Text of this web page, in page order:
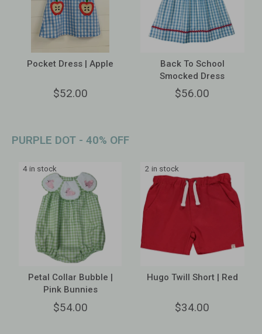
Pocket Dress | Apple
$52.00
Back To School
Smocked Dress
$56.00
PURPLE DOT - 40% OFF
4 in stock
Petal Collar Bubble |
Pink Bunnies
$54.00
2 in stock
Hugo Twill Short | Red
$34.00